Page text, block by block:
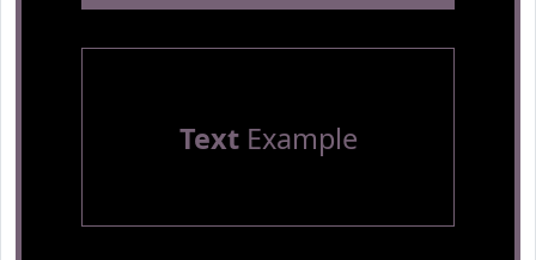
TextExample